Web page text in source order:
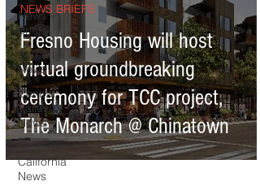
News
Briefs
Bay Area
News
Central
Valley
News
Southern
California
News
Fresno Housing will host
virtual groundbreaking
ceremony for TCC project,
The Monarch @ Chinatown
NEWS BRIEFS